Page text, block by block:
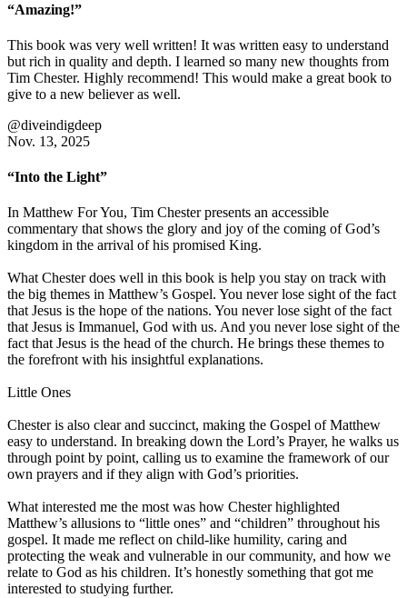
“Amazing!”
This book was very well written! It was written easy to understand
but rich in quality and depth. I learned so many new thoughts from
Tim Chester. Highly recommend! This would make a great book to
give to a new believer as well.
@diveindigdeep
Nov. 13, 2025
“Into the Light”
In Matthew For You, Tim Chester presents an accessible
commentary that shows the glory and joy of the coming of God’s
kingdom in the arrival of his promised King.
What Chester does well in this book is help you stay on track with
the big themes in Matthew’s Gospel. You never lose sight of the fact
that Jesus is the hope of the nations. You never lose sight of the fact
that Jesus is Immanuel, God with us. And you never lose sight of the
fact that Jesus is the head of the church. He brings these themes to
the forefront with his insightful explanations.
Little Ones
Chester is also clear and succinct, making the Gospel of Matthew
easy to understand. In breaking down the Lord’s Prayer, he walks us
through point by point, calling us to examine the framework of our
own prayers and if they align with God’s priorities.
What interested me the most was how Chester highlighted
Matthew’s allusions to “little ones” and “children” throughout his
gospel. It made me reflect on child-like humility, caring and
protecting the weak and vulnerable in our community, and how we
relate to God as his children. It’s honestly something that got me
interested to studying further.